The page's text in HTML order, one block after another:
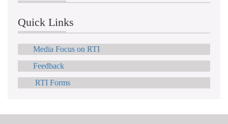
Quick Links
Media Focus on RTI
Feedback
RTI Forms